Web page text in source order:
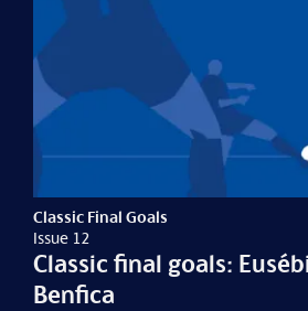
Classic Final Goals
Issue 12
Classic final goals:
Benfica